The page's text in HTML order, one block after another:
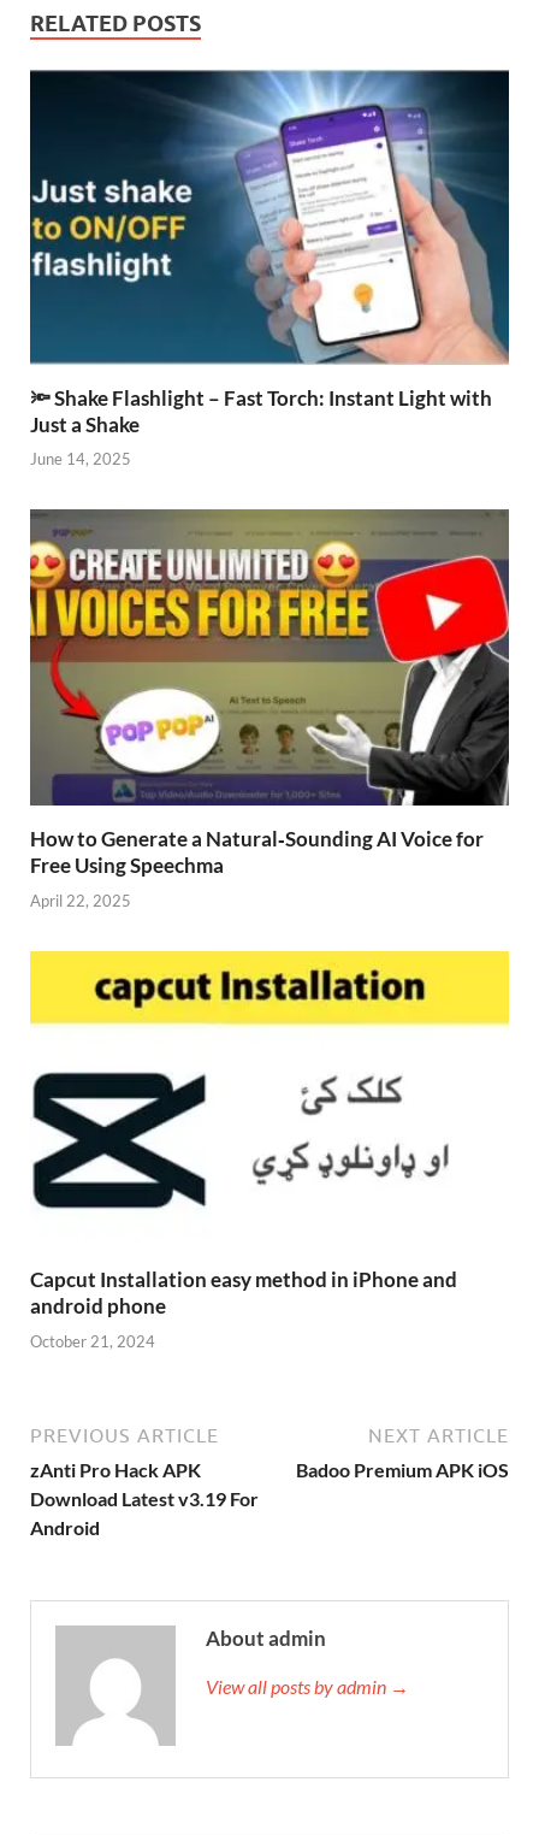
RELATED POSTS
🔦 Shake Flashlight – Fast Torch: Instant Light with
Just a Shake
June 14, 2025
How to Generate a Natural‑Sounding AI Voice for
Free Using Speechma
April 22, 2025
Capcut Installation easy method in iPhone and
android phone
October 21, 2024
PREVIOUS ARTICLE
zAnti Pro Hack APK
Download Latest v3.19 For
Android
NEXT ARTICLE
Badoo Premium APK iOS
About admin
View all posts by admin →